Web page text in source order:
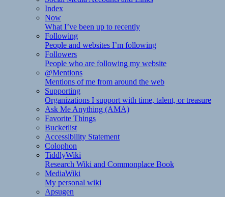
Index
Now
What I’ve been up to recently
Following
People and websites I’m following
Followers
People who are following my website
@Mentions
Mentions of me from around the web
Supporting
Organizations I support with time, talent, or treasure
Ask Me Anything (AMA)
Favorite Things
Bucketlist
Accessibility Statement
Colophon
TiddlyWiki
Research Wiki and Commonplace Book
MediaWiki
My personal wiki
Apsugen